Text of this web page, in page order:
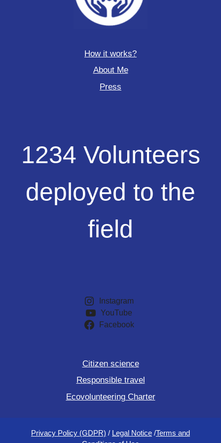
How it works?
About Me
Press
Volunteers
field
1234 Volunteers
deployed to the
field
Instagram
YouTube
Facebook
Citizen science
Responsible travel
Ecovolunteering Charter
Privacy Policy (GDPR) / Legal Notice /Terms and